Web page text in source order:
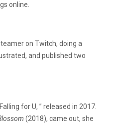
online.
on Twitch, doing a
and published two
for U, ” released in 2017.
(2018), came out, she